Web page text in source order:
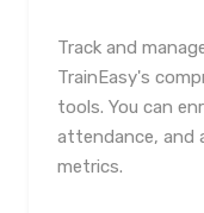
Track and
TrainEasy's
tools. You can
attendance, and
metrics.